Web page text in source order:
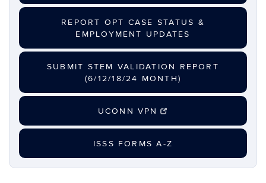
REPORT OPT CASE STATUS &
EMPLOYMENT UPDATES
SUBMIT STEM VALIDATION REPORT
(6/12/18/24 MONTH)
UCONN VPN
ISSS FORMS A-Z